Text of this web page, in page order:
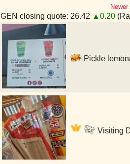
GEN closing quote: 26.42 ▲0.20
Pickle
Visiting